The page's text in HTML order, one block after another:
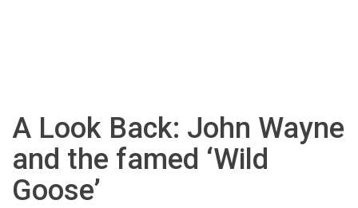
A Look Back: John Wayne
and the famed ‘Wild
Goose’